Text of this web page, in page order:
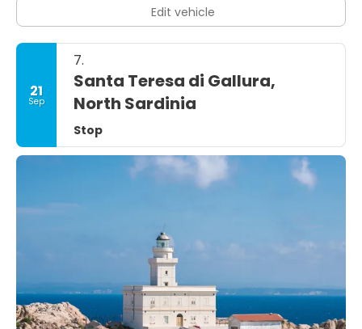
Edit vehicle
21
Sep
7.
Santa Teresa di Gallura,
North Sardinia
Stop